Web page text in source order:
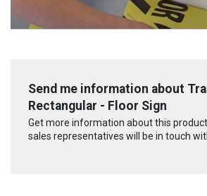
Send me information about
Rectangular - Floor Sign
Get more information about this
sales representatives will be in touch